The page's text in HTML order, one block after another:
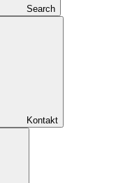
Search
Kontakt